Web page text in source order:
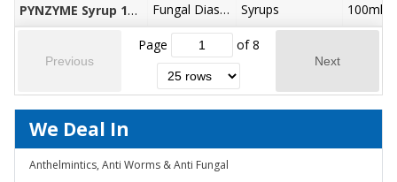
PYNZYME Syrup 100ml
Fungal Diastase (1:800 ) 50 mg, Papain 30 mg, Energy vaiue 30kcal, Carbohydrates 7.5 mg with Additional Advantage of Saunf, Cardamom, Cloves Syrups 100ml
Previous
Page of 8
Next
We Deal In
Anthelmintics, Anti Worms & Anti Fungal